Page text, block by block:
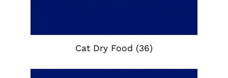
Cat Dry Food (36)